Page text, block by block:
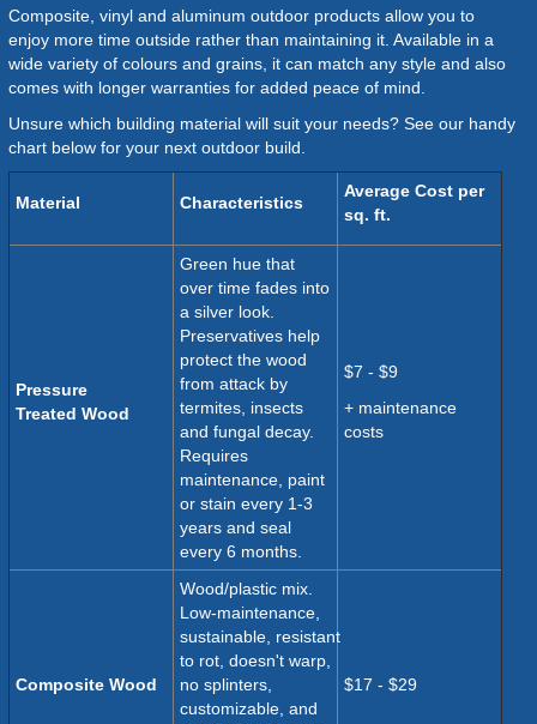
Composite, vinyl and aluminum outdoor products allow you to
enjoy more time outside rather than maintaining it. Available in a
wide variety of colours and grains, it can match any style and also
comes with longer warranties for added peace of mind.
Unsure which building material will suit your needs? See our handy
chart below for your next outdoor build.
Material Characteristics
Average Cost per
sq. ft.
Pressure
Treated Wood
Green hue that
over time fades into
a silver look.
Preservatives help
protect the wood
from attack by
termites, insects
and fungal decay.
Requires
maintenance, paint
or stain every 1-3
years and seal
every 6 months.
$7 - $9
+ maintenance
costs
Composite Wood
Wood/plastic mix.
Low-maintenance,
sustainable, resistant
to rot, doesn't warp,
no splinters,
customizable, and
$17 - $29